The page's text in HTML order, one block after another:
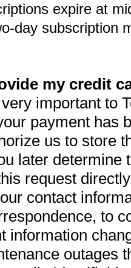
expire at
day subscription
my credit
important to
payment has
us to store
later determine
request
contact
to
information
outages